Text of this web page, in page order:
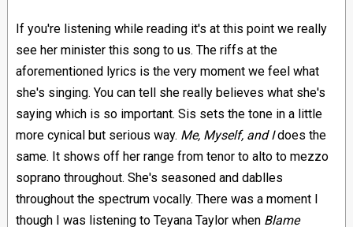
If you're listening while reading it's at this point we really
see her minister this song to us. The riffs at the
aforementioned lyrics is the very moment we feel what
she's singing. You can tell she really believes what she's
saying which is so important. Sis sets the tone in a little
more cynical but serious way. Me, Myself, and Idoes the
same. It shows off her range from tenor to alto to mezzo
soprano throughout. She's seasoned and dablles
throughout the spectrum vocally. There was a moment I
though I was listening to Teyana Taylor when Blame